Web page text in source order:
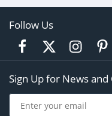
Follow Us
Sign Up for News